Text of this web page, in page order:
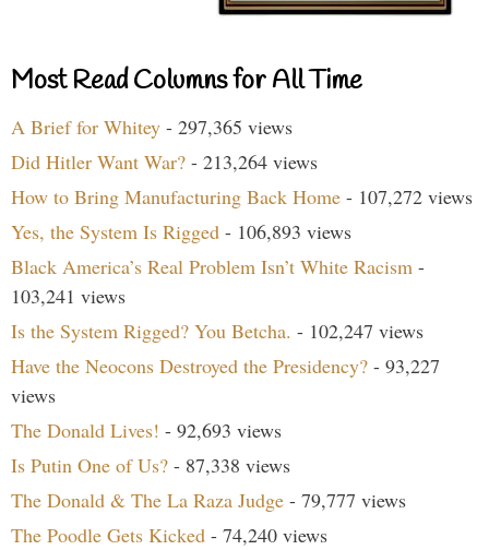
Most Read Columns for All Time
A Brief for Whitey - 297,365 views
Did Hitler Want War? - 213,264 views
How to Bring Manufacturing Back Home - 107,272 views
Yes, the System Is Rigged - 106,893 views
Black America’s Real Problem Isn’t White Racism -
103,241 views
Is the System Rigged? You Betcha. - 102,247 views
Have the Neocons Destroyed the Presidency? - 93,227
views
The Donald Lives! - 92,693 views
Is Putin One of Us? - 87,338 views
The Donald & The La Raza Judge - 79,777 views
The Poodle Gets Kicked - 74,240 views